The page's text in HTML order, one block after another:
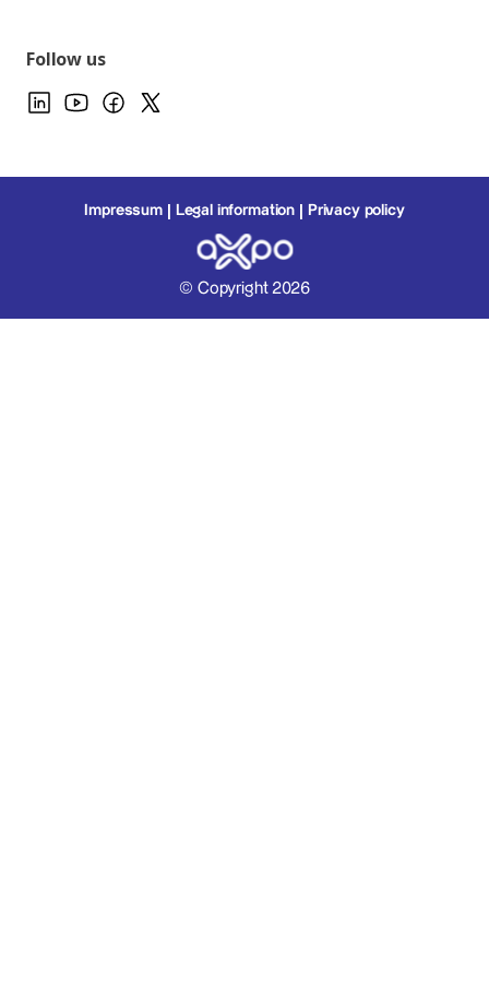
Follow us
Impressum Legal information Privacy policy
© Copyright 2026